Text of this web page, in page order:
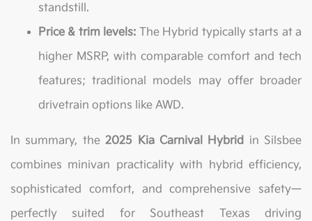
standstill.
Price & trim levels: The Hybrid typically starts at a
higher MSRP, with comparable comfort and tech
features; traditional models may offer broader
drivetrain options like AWD.
In summary, the2025 Kia Carnival Hybrid in Silsbee
combines minivan practicality with hybrid efficiency,
sophisticated comfort, and comprehensive safety—
perfectly suited for Southeast Texas driving